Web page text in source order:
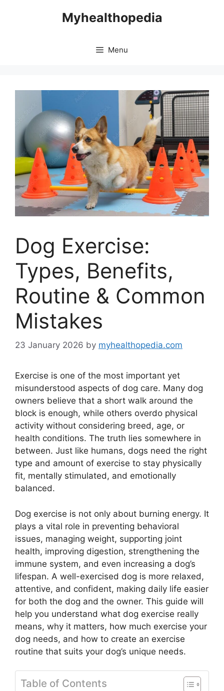
Myhealthopedia
Menu
Dog Exercise:
Types, Benefits,
Routine & Common
Mistakes
23 January 2026 by myhealthopedia.com
Exercise is one of the most important yet
misunderstood aspects of dog care. Many dog
owners believe that a short walk around the
block is enough, while others overdo physical
activity without considering breed, age, or
health conditions. The truth lies somewhere in
between. Just like humans, dogs need the right
type and amount of exercise to stay physically
fit, mentally stimulated, and emotionally
balanced.
Dog exercise is not only about burning energy. It
plays a vital role in preventing behavioral
issues, managing weight, supporting joint
health, improving digestion, strengthening the
immune system, and even increasing a dog’s
lifespan. A well-exercised dog is more relaxed,
attentive, and confident, making daily life easier
for both the dog and the owner. This guide will
help you understand what dog exercise really
means, why it matters, how much exercise your
dog needs, and how to create an exercise
routine that suits your dog’s unique needs.
Table of Contents